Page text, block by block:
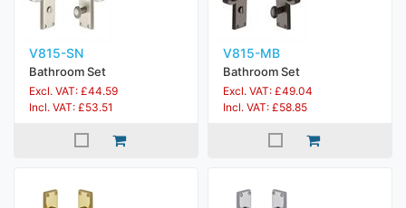
V815-SN
Bathroom Set
Excl. VAT: £44.59
Incl. VAT: £53.51
V815-MB
Bathroom Set
Excl. VAT: £49.04
Incl. VAT: £58.85